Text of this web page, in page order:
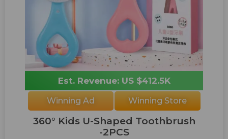
Est. Revenue: US $412.5K
Winning Ad Winning Store
360° Kids U-Shaped Toothbrush
-2PCS